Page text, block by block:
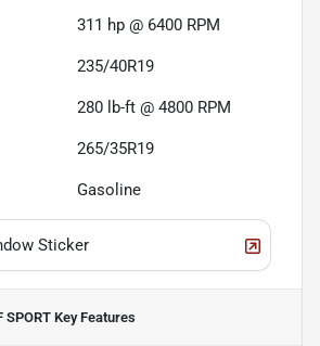
311 hp @ 6400 RPM
235/40R19
280 lb-ft @ 4800 RPM
265/35R19
Gasoline
Sticker
SPORTKey Features